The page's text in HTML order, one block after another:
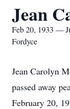
Jean
Feb 20, 1933 —
Fordyce
Jean Carolyn
passed away
February 20,